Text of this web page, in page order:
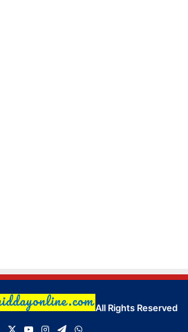
All Rights Reserved
YouTubeInstagram
TelegramWhatsApp